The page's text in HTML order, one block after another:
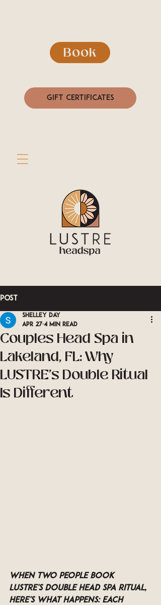
Book
Gift Certificates
Post
Couples Head Spa in
Lakeland, FL: Why
LUSTRE's Double Ritual
Is Different
Shelley Day
Apr 27 4 min read
When two people book
LUSTRE's Double Head Spa Ritual,
here's what happens: each